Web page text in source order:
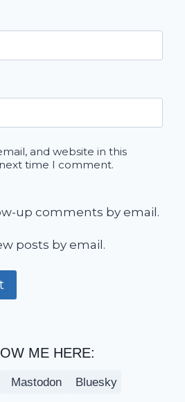
and website in this
time I comment.
up comments by email.
posts by email.
ME HERE:
Mastodon Bluesky